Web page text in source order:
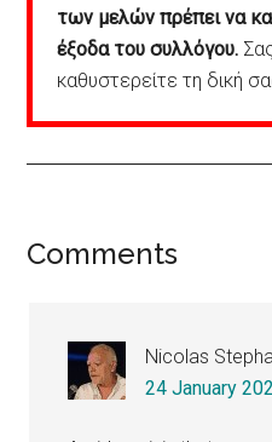
των μελών πρέπει να
έξοδα του συλλόγου.
καθυστερείτε τη δική
Reader
Comments
Nicolas
24 January